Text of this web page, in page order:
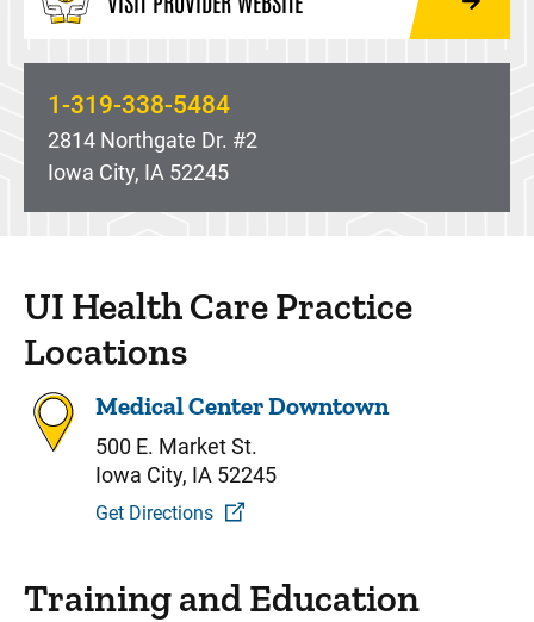
1-319-338-5484
2814 Northgate Dr. #2
Iowa City, IA 52245
UI Health Care Practice
Locations
Medical Center Downtown
500 E. Market St.
Iowa City, IA 52245
Get Directions
Training and Education